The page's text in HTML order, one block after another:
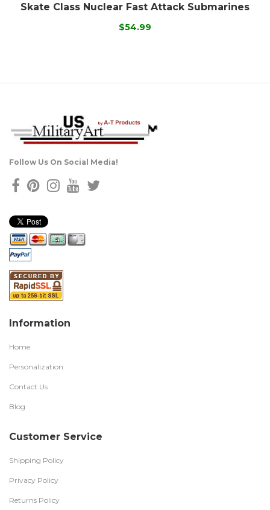
Skate Class Nuclear Fast Attack Submarines
$54.99
Follow Us On Social Media!
Information
Home
Personalization
Contact Us
Blog
Customer Service
Shipping Policy
Privacy Policy
Returns Policy